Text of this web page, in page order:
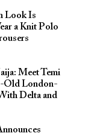
Look Is
a Knit Polo
Meet Temi
Old London-
Delta and